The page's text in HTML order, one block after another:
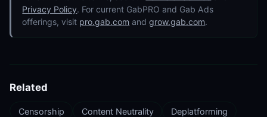
Privacy Policy. For current GabPRO and Gab Ads
offerings, visit pro.gab.com andgrow.gab.com.
Related
Censorship Content Neutrality
Deplatforming